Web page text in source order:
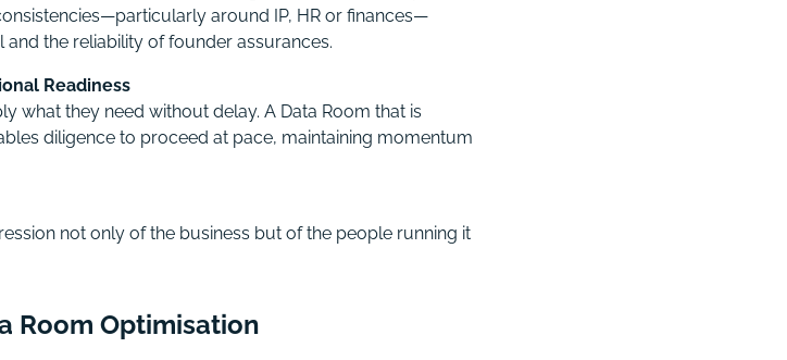
around IP, HR or finances—
the reliability of founder assurances.
Readiness
what they need without delay. A Data Room that is
diligence to proceed at pace, maintaining momentum
not only of the business but of the people running it
Room Optimisation